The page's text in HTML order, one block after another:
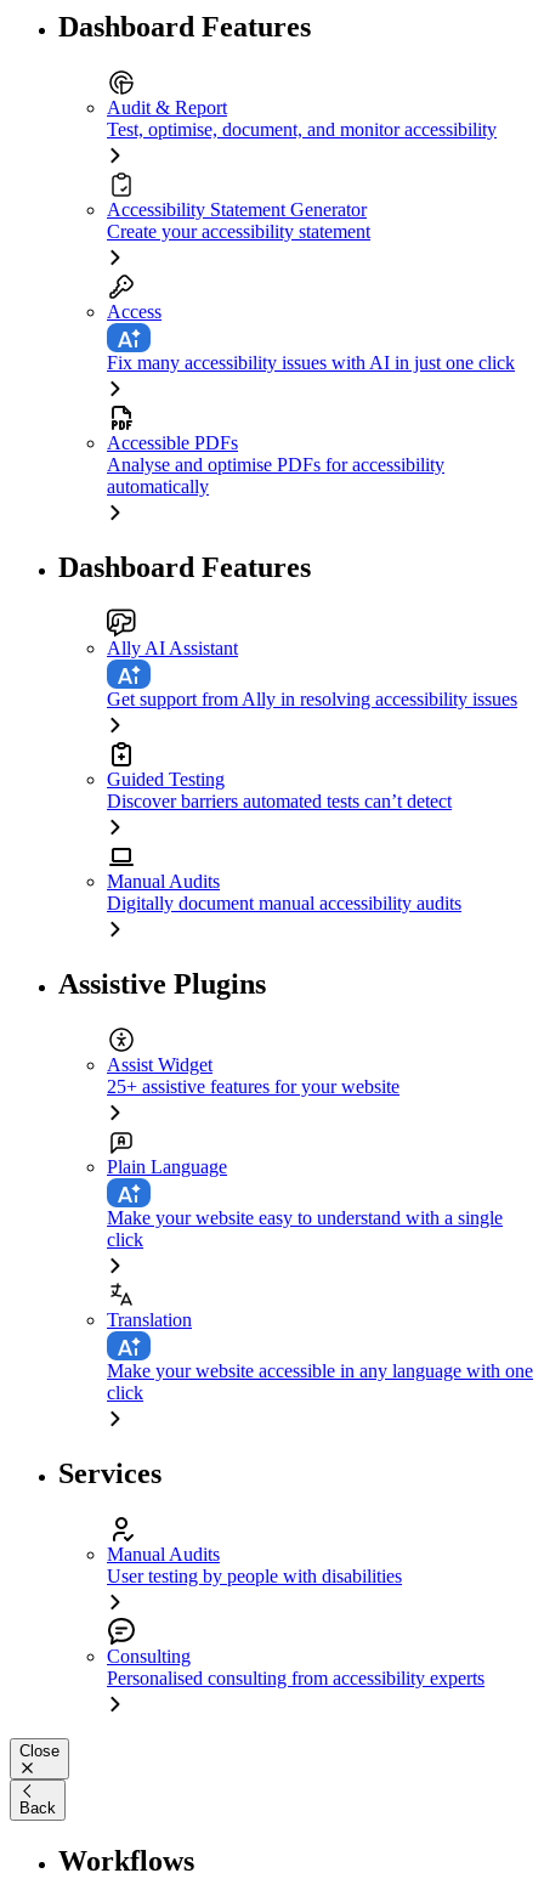
Dashboard Features
Audit & Report
Test, optimise, document, and monitor accessibility
Accessibility Statement Generator
Create your accessibility statement
Access
Fix many accessibility issues with AI in just one click
Accessible PDFs
Analyse and optimise PDFs for accessibility
automatically
Dashboard Features
Ally AI Assistant
Get support from Ally in resolving accessibility issues
Guided Testing
Discover barriers automated tests can’t detect
Manual Audits
Digitally document manual accessibility audits
Assistive Plugins
Assist Widget
25+ assistive features for your website
Plain Language
Make your website easy to understand with a single
click
Translation
Make your website accessible in any language with one
click
Services
Manual Audits
User testing by people with disabilities
Consulting
Personalised consulting from accessibility experts
Close
Back
Workflows